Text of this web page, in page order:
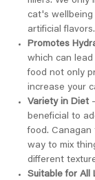
cat's wellbeing
artificial flavors.
Promotes
which can
food not only
increase your
Variety in Diet-
beneficial to
food. Canagan
way to mix
different
Suitable for All